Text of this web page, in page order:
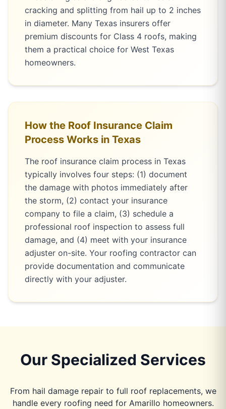
cracking and splitting from hail up to 2 inches
in diameter. Many Texas insurers offer
premium discounts for Class 4 roofs, making
them a practical choice for West Texas
homeowners.
How the Roof Insurance Claim
Process Works in Texas
The roof insurance claim process in Texas
typically involves four steps: (1) document
the damage with photos immediately after
the storm, (2) contact your insurance
company to file a claim, (3) schedule a
professional roof inspection to assess full
damage, and (4) meet with your insurance
adjuster on-site. Your roofing contractor can
provide documentation and communicate
directly with your adjuster.
Our Specialized Services
From hail damage repair to full roof replacements, we
handle every roofing need for Amarillo homeowners.